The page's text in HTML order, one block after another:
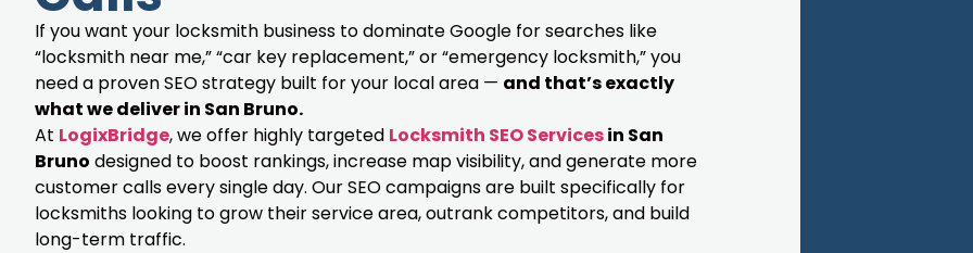
If you want your locksmith business to dominate Google for searches like
“locksmith near me,” “car key replacement,” or “emergency locksmith,” you
need a proven SEO strategy built for your local area — and that’s exactly
what we deliver in San Bruno.
At LogixBridge, we offer highly targeted Locksmith SEO Servicesin San
Bruno designed to boost rankings, increase map visibility, and generate more
customer calls every single day. Our SEO campaigns are built specifically for
locksmiths looking to grow their service area, outrank competitors, and build
long-term traffic.